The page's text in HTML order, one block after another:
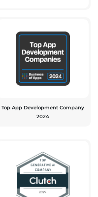
Top App Development Company
2024